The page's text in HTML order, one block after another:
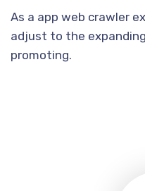
As a app web crawler
adjust to the
promoting.